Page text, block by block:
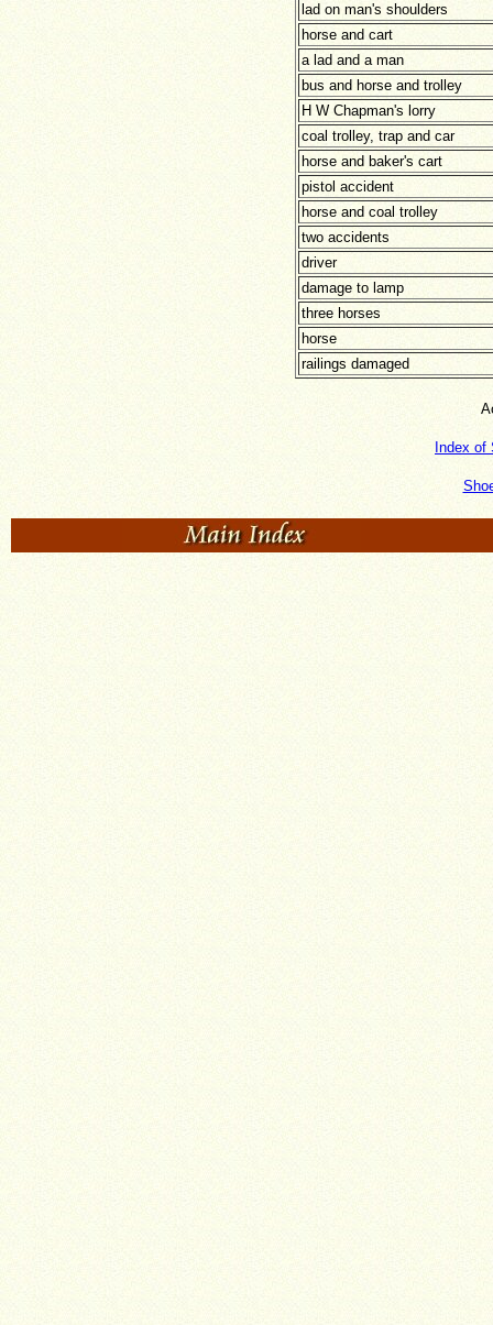
lad on man's shoulders
horse and cart
a lad and a man
bus and horse and trolley
H W Chapman's lorry
coal trolley, trap and car
horse and baker's cart
pistol accident
horse and coal trolley
two accidents
driver
damage to lamp
three horses
horse
railings damaged
Index